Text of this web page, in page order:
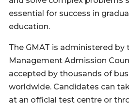
essential for success in
education.
The GMAT is administered by
Management Admission
accepted by thousands of
worldwide. Candidates can
at an official test centre or